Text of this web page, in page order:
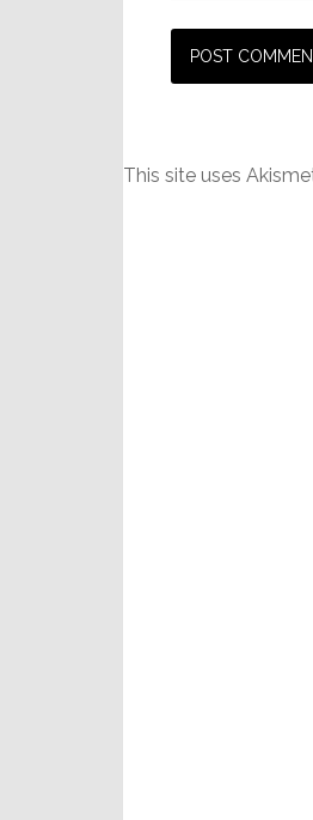
This site uses